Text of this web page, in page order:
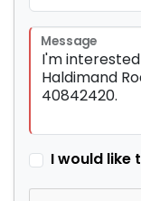
Message
I would like